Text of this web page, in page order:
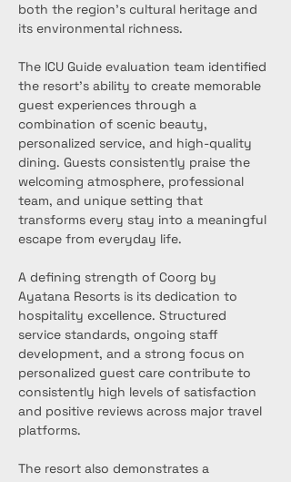
both the region's cultural heritage and
its environmental richness.
The ICU Guide evaluation team identified
the resort's ability to create memorable
guest experiences through a
combination of scenic beauty,
personalized service, and high-quality
dining. Guests consistently praise the
welcoming atmosphere, professional
team, and unique setting that
transforms every stay into a meaningful
escape from everyday life.
A defining strength of Coorg by
Ayatana Resorts is its dedication to
hospitality excellence. Structured
service standards, ongoing staff
development, and a strong focus on
personalized guest care contribute to
consistently high levels of satisfaction
and positive reviews across major travel
platforms.
The resort also demonstrates a